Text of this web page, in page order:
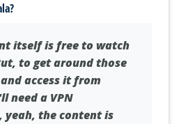
itself is free to watch
to get around those
access it from
need a VPN
yeah, the content is